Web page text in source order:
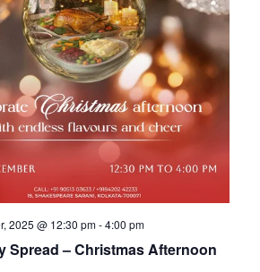
2025 @ 12:30 pm-4:00 pm
Spread – Christmas Afternoon